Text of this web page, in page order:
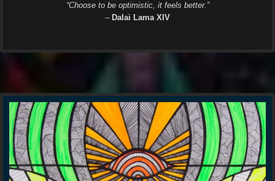
“Choose to be optimistic, it feels better.”
– Dalai Lama XIV